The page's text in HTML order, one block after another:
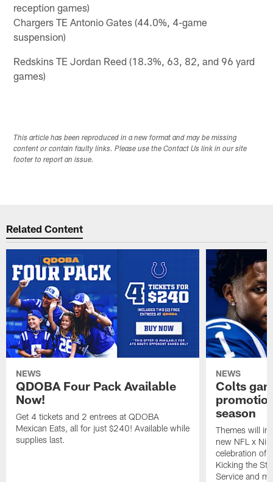
reception games)
Chargers TE Antonio Gates (44.0%, 4-game
suspension)
Redskins TE Jordan Reed (18.3%, 63, 82, and 96 yard
games)
This article has been reproduced in a new format and may be missing
content or contain faulty links. Please use the Contact Us link in our site
footer to report an issue.
Related Content
NEWS
QDOBA Four Pack Available
Now!
Get 4 tickets and 2 entrees at QDOBA
Mexican Eats, all for just $240! Available while
supplies last.
NEWS
Colts
season
Themes will
new NFL x
celebration of
Kicking the
Service and